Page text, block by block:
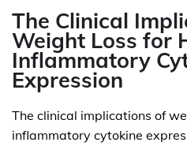
The Clinical
Weight Loss for
Inflammatory
Expression
The clinical implications of
inflammatory cytokine